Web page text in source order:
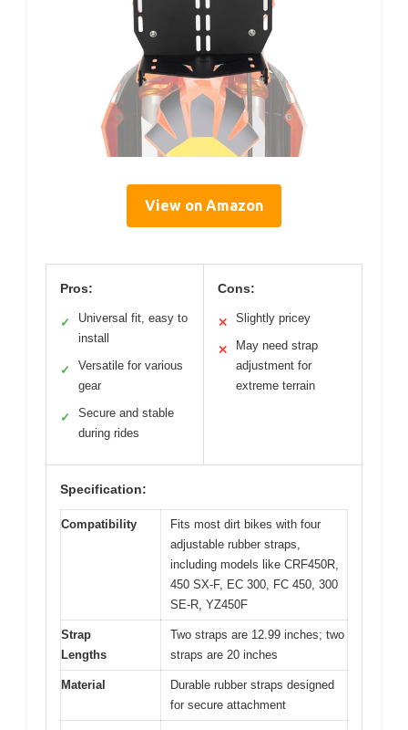
View on Amazon
Pros:
✓
Universal fit, easy to
install
✓
Versatile for various
gear
✓
Secure and stable
during rides
Cons:
✕ Slightly pricey
✕
May need strap
adjustment for
extreme terrain
Specification:
Compatibility
Fits most dirt bikes with four
adjustable rubber straps,
including models like CRF450R,
450 SX-F, EC 300, FC 450, 300
SE-R, YZ450F
Strap
Lengths
Two straps are 12.99 inches; two
straps are 20 inches
Material
Durable rubber straps designed
for secure attachment